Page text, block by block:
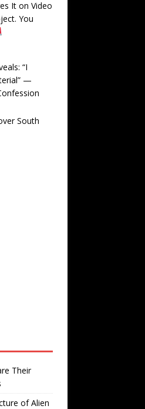
It on Video
You
“I
—
South
Their
of Alien